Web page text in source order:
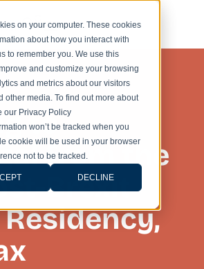
on your computer. These cookies
about how you interact with
to remember you. We use this
and customize your browsing
and metrics about our visitors
other media. To find out more about
our Privacy Policy
won’t be tracked when you
cookie will be used in your browser
not to be tracked.
DECLINE
to
from the
Brexit